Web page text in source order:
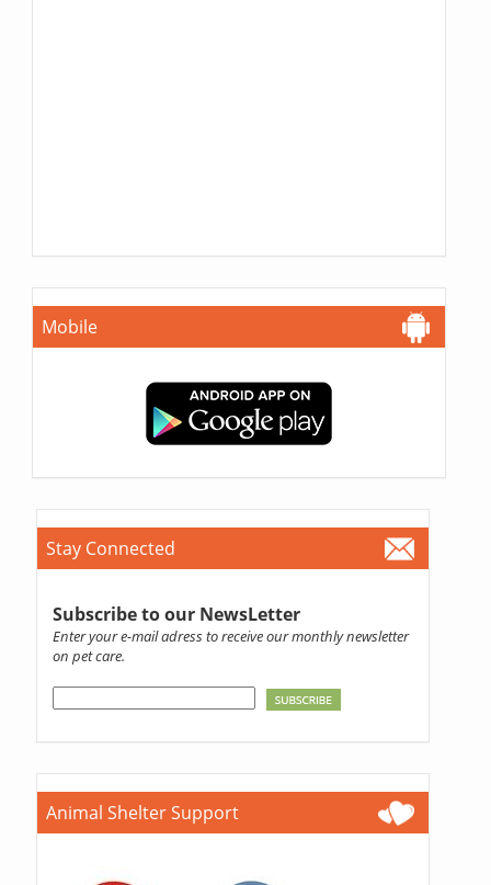
Mobile
Stay Connected
Subscribe to our NewsLetter
Enter your e-mail adress to receive our monthly newsletter
on pet care.
Animal Shelter Support